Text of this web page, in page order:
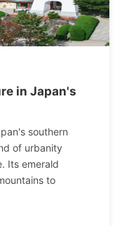
in Japan's
southern
of urbanity
Its emerald
to